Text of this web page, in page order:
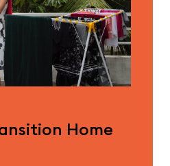
Home